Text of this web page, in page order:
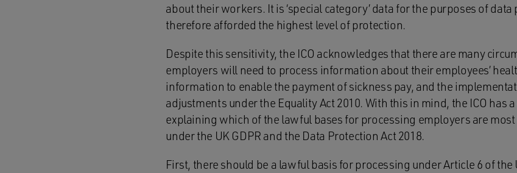
about their workers. It is ‘special category’ data for the purposes of
therefore afforded the highest level of protection.
Despite this sensitivity, the ICO acknowledges that there are many
employers will need to process information about their employees’
information to enable the payment of sickness pay, and the
adjustments under the Equality Act 2010. With this in mind, the ICO has
explaining which of the lawful bases for processing employers are
under the UK GDPR and the Data Protection Act 2018.
First, there should be a lawful basis for processing under Article 6 of the